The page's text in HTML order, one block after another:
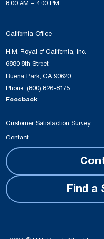
8:00 AM – 4:00 PM
California Office
H.M. Royal of California, Inc.
6880 8th Street
Buena Park, CA 90620
Phone: (800) 826-8175
Feedback
Customer Satisfaction Survey
Contact
Find a